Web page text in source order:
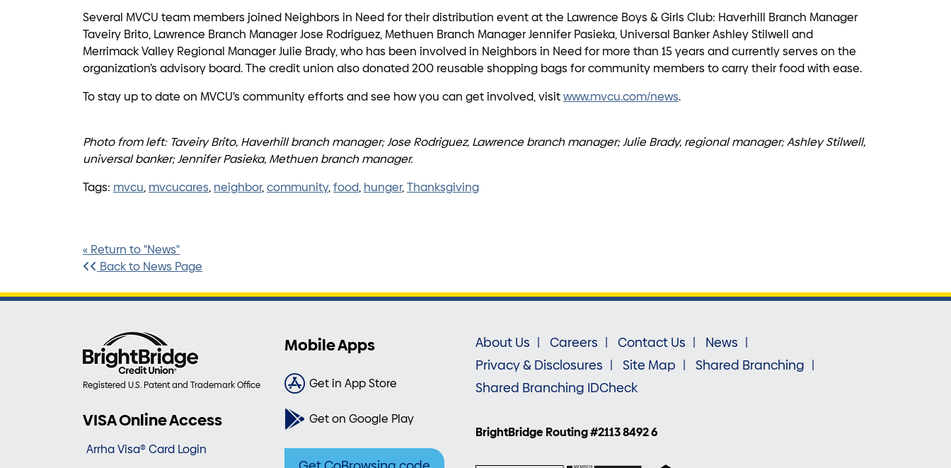
Several MVCU team members joined Neighbors in Need for their distribution event at the Lawrence Boys & Girls Club: Haverhill Branch Manager
Taveiry Brito, Lawrence Branch Manager Jose Rodriguez, Methuen Branch Manager Jennifer Pasieka, Universal Banker Ashley Stilwell and
Merrimack Valley Regional Manager Julie Brady, who has been involved in Neighbors in Need for more than 15 years and currently serves on the
organization’s advisory board. The credit union also donated 200 reusable shopping bags for community members to carry their food with ease.
To stay up to date on MVCU’s community efforts and see how you can get involved, visit www.mvcu.com/news.
Photo from left: Taveiry Brito, Haverhill branch manager; Jose Rodriguez, Lawrence branch manager; Julie Brady, regional manager; Ashley Stilwell,
universal banker; Jennifer Pasieka, Methuen branch manager.
Tags: mvcu, mvcucares, neighbor, community, food, hunger, Thanksgiving
« Return to "News"
Back to News Page
Registered U.S. Patent and Trademark Office
VISA Online Access
Arrha Visa® Card Login
Mobile Apps
Get in App Store
Get on Google Play
About Us Careers Contact Us
News
Privacy & Disclosures
Site Map
Shared Branching
Shared Branching IDCheck
BrightBridge Routing #2113 8492 6